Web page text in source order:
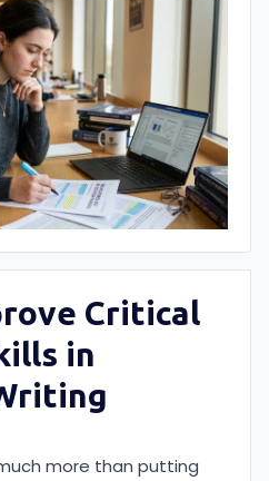
Critical
in
more than putting